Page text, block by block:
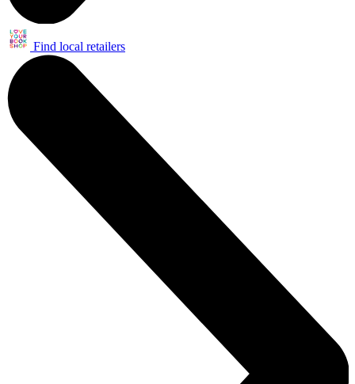
Find local retailers